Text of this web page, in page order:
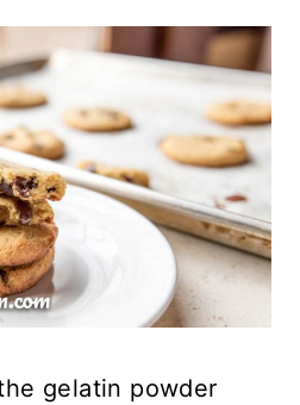
gelatin powder